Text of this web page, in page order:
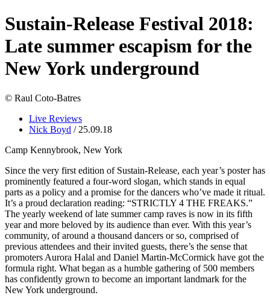
Sustain-Release Festival 2018:
Late summer escapism for the
New York underground
© Raul Coto-Batres
Live Reviews
Nick Boyd / 25.09.18
Camp Kennybrook, New York
Since the very first edition of Sustain-Release, each year’s poster has
prominently featured a four-word slogan, which stands in equal
parts as a policy and a promise for the dancers who’ve made it ritual.
It’s a proud declaration reading: “STRICTLY 4 THE FREAKS.”
The yearly weekend of late summer camp raves is now in its fifth
year and more beloved by its audience than ever. With this year’s
community, of around a thousand dancers or so, comprised of
previous attendees and their invited guests, there’s the sense that
promoters Aurora Halal and Daniel Martin-McCormick have got the
formula right. What began as a humble gathering of 500 members
has confidently grown to become an important landmark for the
New York underground.